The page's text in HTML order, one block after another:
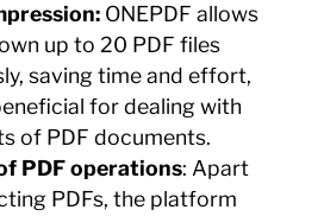
ONEPDF allows
up to 20 PDF files
saving time and effort,
for dealing with
of PDF documents.
PDF operations: Apart
PDFs, the platform